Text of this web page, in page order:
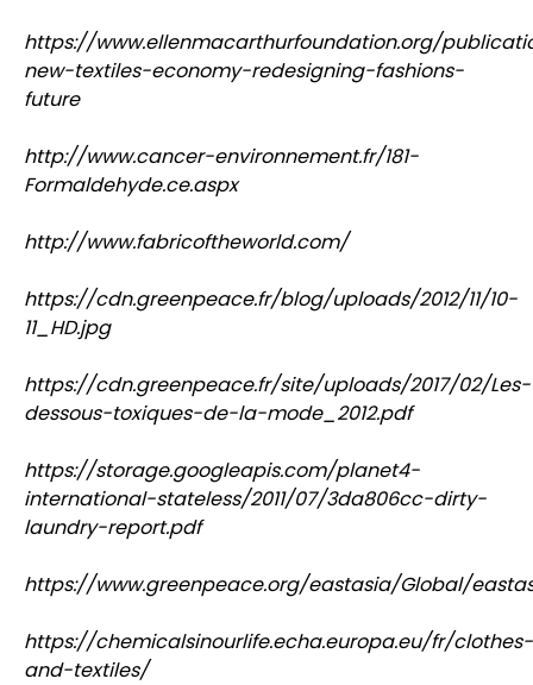
https://www.ellenmacarthurfoundation.org/
new-textiles-economy-redesigning-fashions-
future
http://www.cancer-environnement.fr/181-
Formaldehyde.ce.aspx
http://www.fabricoftheworld.com/
https://cdn.greenpeace.fr/blog/uploads/2012/11/10-
11_HD.jpg
https://cdn.greenpeace.fr/site/uploads/2017/02/Les-
dessous-toxiques-de-la-mode_2012.pdf
https://storage.googleapis.com/planet4-
international-stateless/2011/07/3da806cc-dirty-
laundry-report.pdf
https://www.greenpeace.org/eastasia/Global/
https://chemicalsinourlife.echa.europa.eu/fr/clothes-
and-textiles/